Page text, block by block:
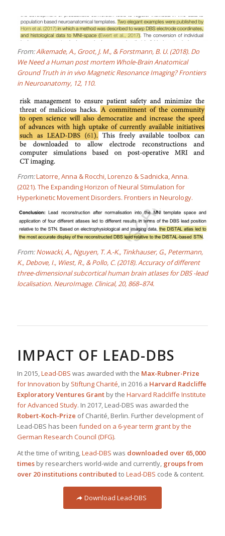
From:Alkemade, A., Groot, J. M., & Forstmann, B. U. (2018). Do
We Need a Human post mortem Whole-Brain Anatomical
Ground Truth in in vivo Magnetic Resonance Imaging? Frontiers
in Neuroanatomy, 12, 110.
From:Latorre, Anna & Rocchi, Lorenzo & Sadnicka, Anna.
(2021). The Expanding Horizon of Neural Stimulation for
Hyperkinetic Movement Disorders. Frontiers in Neurology.
From:Nowacki, A., Nguyen, T. A.-K., Tinkhauser, G., Petermann,
K., Debove, I., Wiest, R., & Pollo, C. (2018). Accuracy of different
three-dimensional subcortical human brain atlases for DBS -lead
localisation. NeuroImage. Clinical, 20, 868–874.
IMPACT OF LEAD-DBS
In 2015,Lead-DBS was awarded with the Max-Rubner-Prize
for Innovation by Stiftung Charité, in 2016 a Harvard Radcliffe
Exploratory Ventures Grantby the Harvard Radcliffe Institute
for Advanced Study. In 2017, Lead-DBS was awarded the
Robert-Koch-Prize of Charité, Berlin. Further development of
Lead-DBS has been funded on a 6-year term grant by the
German Research Council (DFG).
At the time of writing,Lead-DBS was downloaded over 65,000
timesby researchers world-wide and currently, groups from
over 20 institutions contributed to Lead-DBS code & content.
Download Lead-DBS